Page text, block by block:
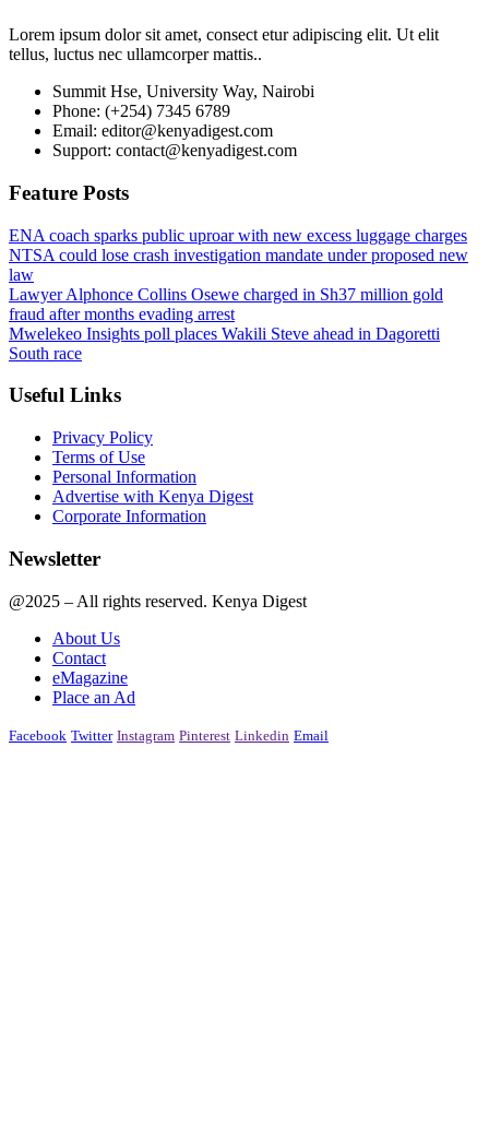
Lorem ipsum dolor sit amet, consect etur adipiscing elit. Ut elit
tellus, luctus nec ullamcorper mattis..
Summit Hse, University Way, Nairobi
Phone: (+254) 7345 6789
Email: editor@kenyadigest.com
Support: contact@kenyadigest.com
Feature Posts
ENA coach sparks public uproar with new excess luggage charges
NTSA could lose crash investigation mandate under proposed new
law
Lawyer Alphonce Collins Osewe charged in Sh37 million gold
fraud after months evading arrest
Mwelekeo Insights poll places Wakili Steve ahead in Dagoretti
South race
Useful Links
Privacy Policy
Terms of Use
Personal Information
Advertise with Kenya Digest
Corporate Information
Newsletter
@2025 – All rights reserved. Kenya Digest
About Us
Contact
eMagazine
Place an Ad
Facebook Twitter Instagram Pinterest Linkedin Email